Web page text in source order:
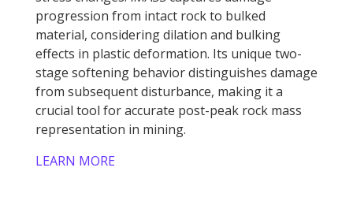
progression from intact rock to bulked
material, considering dilation and bulking
effects in plastic deformation. Its unique two-
stage softening behavior distinguishes damage
from subsequent disturbance, making it a
crucial tool for accurate post-peak rock mass
representation in mining.
LEARN MORE